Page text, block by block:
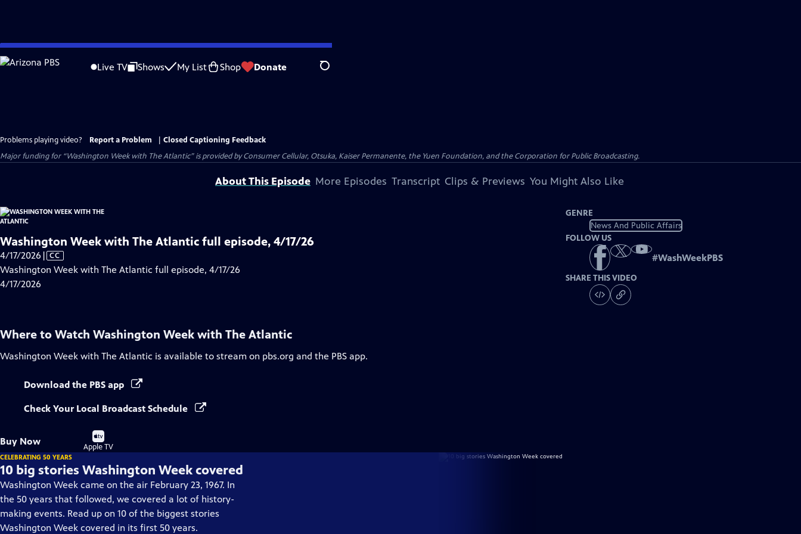
Skip
to
Live TV Shows My List Shop Donate Search
Problems playing video? Report a Problem
Closed Captioning Feedback
Major funding for “Washington Week with The Atlantic” is provided by Consumer Cellular, Otsuka, Kaiser Permanente, the Yuen Foundation, and the Corporation for Public Broadcasting.
About This Episode More Episodes Transcript Clips & Previews You Might Also Like
Washington Week with The Atlantic full episode, 4/17/26
4/17/2026 Video
has
| CC
Washington Week with The Atlantic full episode, 4/17/26
4/17/2026
GENRE
News And Public Affairs
FOLLOW US
#WashWeekPBS
SHARE THIS VIDEO
Where to Watch Washington Week with The Atlantic
Washington Week with The Atlantic is available to stream on pbs.org and the PBS app.
Download the PBS app
Check Your Local Broadcast Schedule
Buy Now
Buy
on
Apple TV
CELEBRATING 50 YEARS
10 big stories Washington Week covered
Washington Week came on the air February 23, 1967. In
the 50 years that followed, we covered a lot of history-
making events. Read up on 10 of the biggest stories
Washington Week covered in its first 50 years.